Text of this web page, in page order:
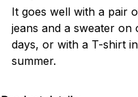
It goes well with a pair
jeans and a sweater on
days, or with a T-shirt in
summer.